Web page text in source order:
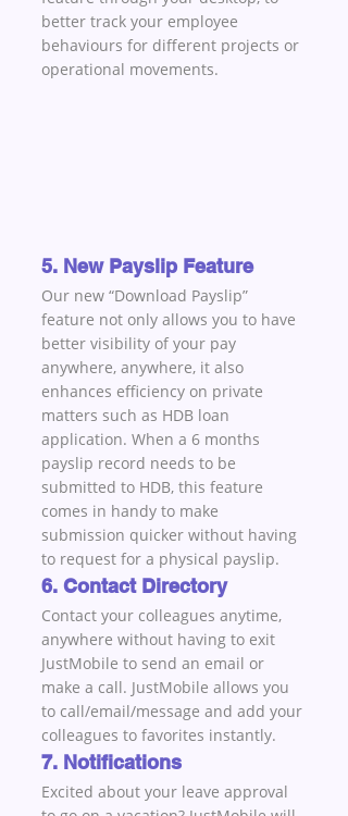
better track your employee
behaviours for different projects or
operational movements.
5. New Payslip Feature
Our new “Download Payslip”
feature not only allows you to have
better visibility of your pay
anywhere, anywhere, it also
enhances efficiency on private
matters such as HDB loan
application. When a 6 months
payslip record needs to be
submitted to HDB, this feature
comes in handy to make
submission quicker without having
to request for a physical payslip.
6. Contact Directory
Contact your colleagues anytime,
anywhere without having to exit
JustMobile to send an email or
make a call. JustMobile allows you
to call/email/message and add your
colleagues to favorites instantly.
7. Notifications
Excited about your leave approval